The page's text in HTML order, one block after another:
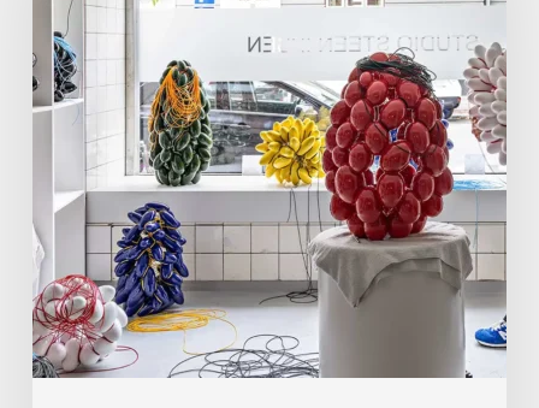
Tension
into
Perfect